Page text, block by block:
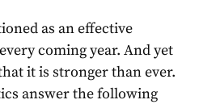
as an effective
coming year. And yet
it is stronger than ever.
answer the following